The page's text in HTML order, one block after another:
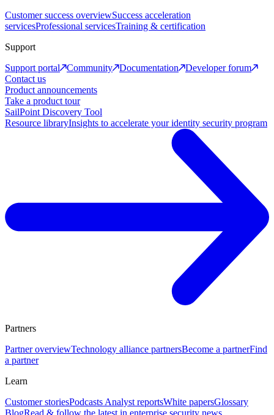
Customer success overviewSuccess acceleration
servicesProfessional servicesTraining & certification
Support
Support portal
Community Documentation
Developer forum
Contact us
Product announcements
Take a product tour
SailPoint Discovery Tool
Resource libraryInsights to accelerate your identity security program
Partners
Partner overviewTechnology alliance partnersBecome a partnerFind
a partner
Learn
Customer storiesPodcasts Analyst reportsWhite papersGlossary
BlogRead & follow the latest in enterprise security news